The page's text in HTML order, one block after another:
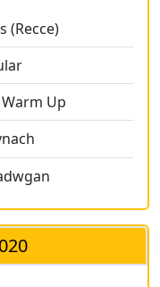
(Recce)
Up